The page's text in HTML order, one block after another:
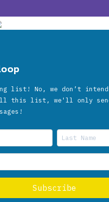
list! No, we don’t intend
this list, we'll only